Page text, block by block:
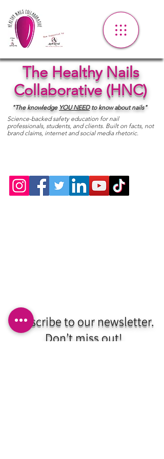
The Healthy Nails
Collaborative (HNC)
"The knowledge YOUNEED to know about nails"
Science-backed safety education for nail
professionals, students, and clients. Built on facts, not
brand claims, internet and social media rhetoric.
Subscribe to our newsletter.
Don’t miss out!